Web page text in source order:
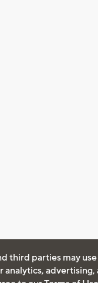
third parties may
advertising,